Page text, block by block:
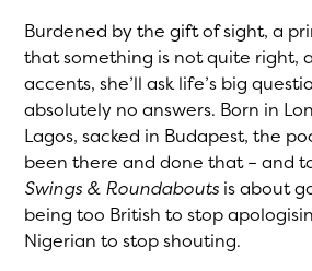
Burdened by the gift of sight, a
that something is not quite right,
accents, she’ll ask life’s big
absolutely no answers. Born in
Lagos, sacked in Budapest, the
been there and done that – and
Swings & Roundabouts is about
being too British to stop
Nigerian to stop shouting.